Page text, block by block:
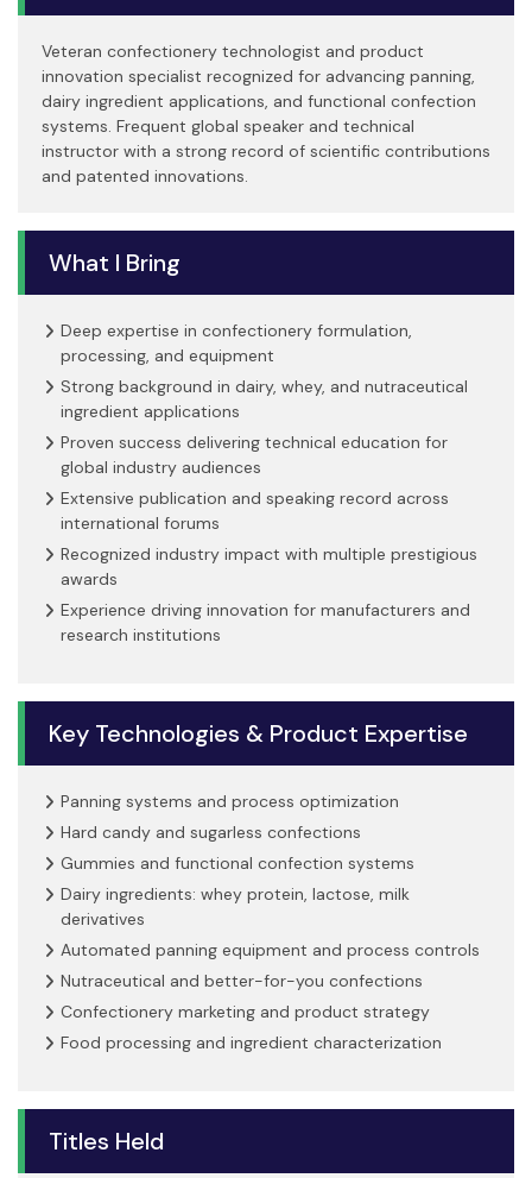
Veteran confectionery technologist and product
innovation specialist recognized for advancing panning,
dairy ingredient applications, and functional confection
systems. Frequent global speaker and technical
instructor with a strong record of scientific contributions
and patented innovations.
What I Bring
Deep expertise in confectionery formulation,
processing, and equipment
Strong background in dairy, whey, and nutraceutical
ingredient applications
Proven success delivering technical education for
global industry audiences
Extensive publication and speaking record across
international forums
Recognized industry impact with multiple prestigious
awards
Experience driving innovation for manufacturers and
research institutions
Key Technologies & Product Expertise
Panning systems and process optimization
Hard candy and sugarless confections
Gummies and functional confection systems
Dairy ingredients: whey protein, lactose, milk
derivatives
Automated panning equipment and process controls
Nutraceutical and better-for-you confections
Confectionery marketing and product strategy
Food processing and ingredient characterization
Titles Held